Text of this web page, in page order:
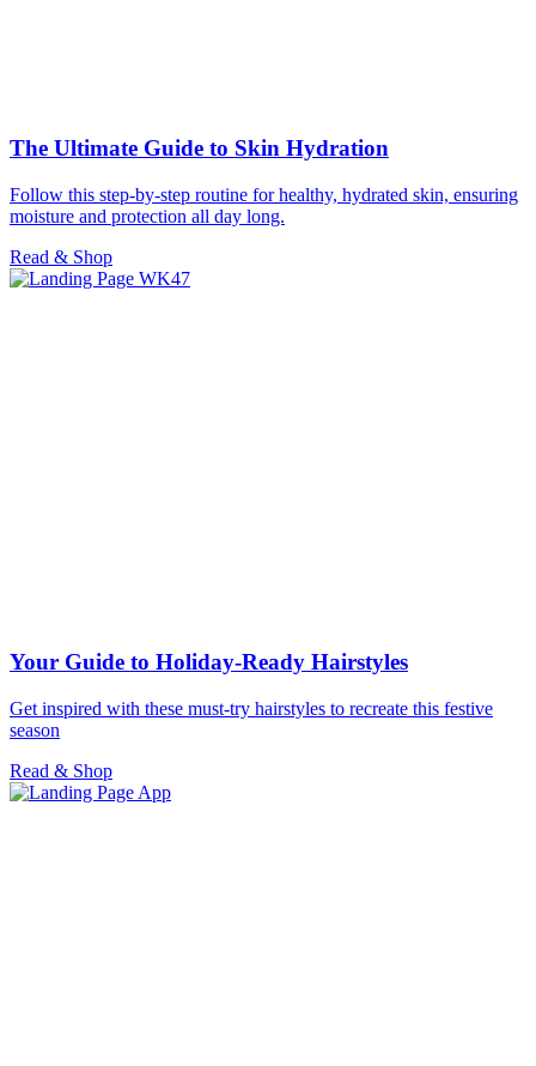
The Ultimate Guide to Skin Hydration
Follow this step-by-step routine for healthy, hydrated skin, ensuring
moisture and protection all day long.
Read & Shop
Your Guide to Holiday-Ready Hairstyles
Get inspired with these must-try hairstyles to recreate this festive
season
Read & Shop